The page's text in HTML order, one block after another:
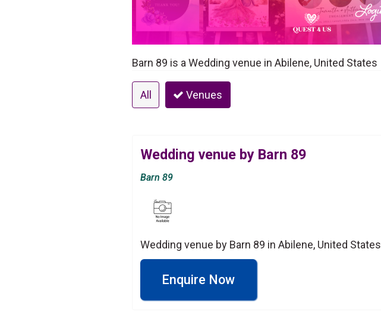
Barn 89 is a Wedding venue in Abilene, United States
All Venues
Wedding venue by Barn 89
Barn 89
Wedding venue by Barn 89 in Abilene, United States
Enquire Now